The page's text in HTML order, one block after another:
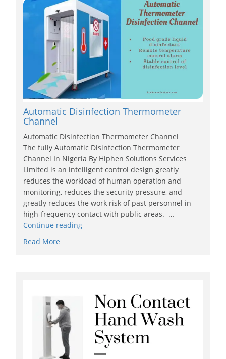
Automatic Disinfection Thermometer
Channel
Automatic Disinfection Thermometer Channel
The fully Automatic Disinfection Thermometer
Channel In Nigeria By Hiphen Solutions Services
Limited is an intelligent control design greatly
reduces the workload of human operation and
monitoring, reduces the security pressure, and
greatly reduces the work risk of past personnel in
high-frequency contact with public areas. …
Continue reading
Read More